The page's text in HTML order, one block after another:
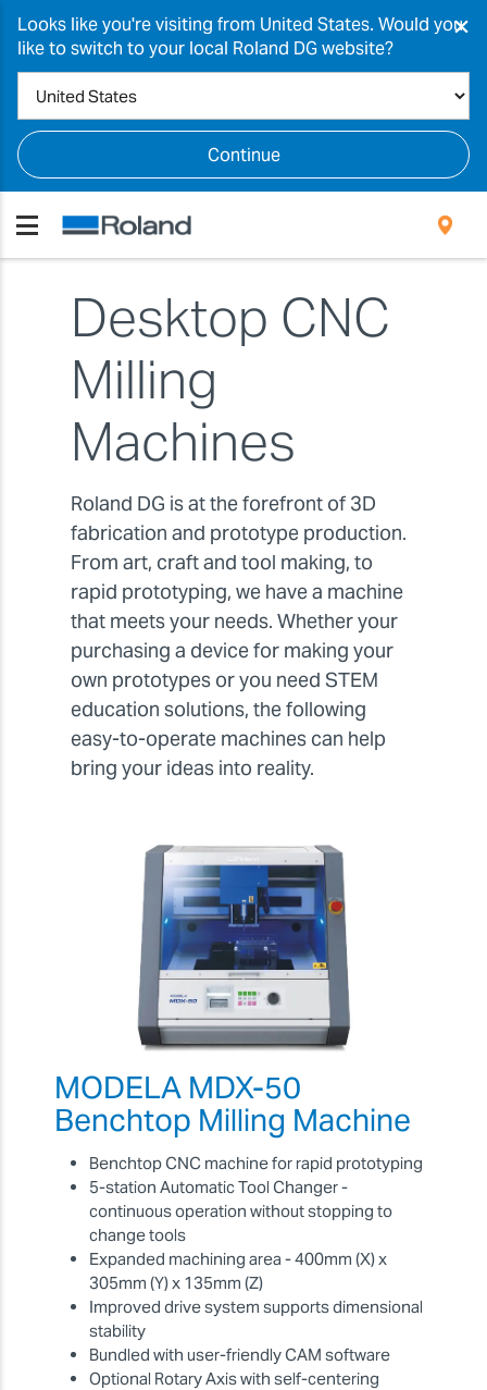
Looks like you're visiting from United States. Would you
like to switch to your local Roland DG website?
Continue
×
Desktop CNC
Milling
Machines
Roland DG is at the forefront of 3D
fabrication and prototype production.
From art, craft and tool making, to
rapid prototyping, we have a machine
that meets your needs. Whether your
purchasing a device for making your
own prototypes or you need STEM
education solutions, the following
easy-to-operate machines can help
bring your ideas into reality.
MODELA MDX-50
Benchtop Milling Machine
Benchtop CNC machine for rapid prototyping
5-station Automatic Tool Changer -
continuous operation without stopping to
change tools
Expanded machining area - 400mm (X) x
305mm (Y) x 135mm (Z)
Improved drive system supports dimensional
stability
Bundled with user-friendly CAM software
Optional Rotary Axis with self-centering